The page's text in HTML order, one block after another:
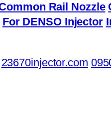
Rail Nozzle
For DENSO Injector
23670injector.com